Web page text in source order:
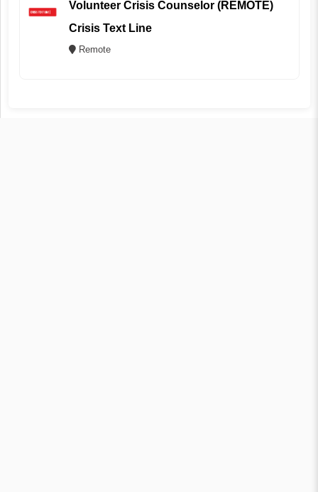
Volunteer Crisis Counselor (REMOTE)
Crisis Text Line
Remote